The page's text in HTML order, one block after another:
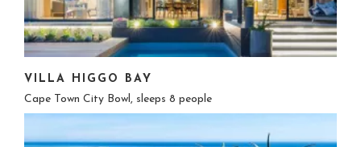
VILLA HIGGO BAY
Cape Town City Bowl, sleeps 8 people